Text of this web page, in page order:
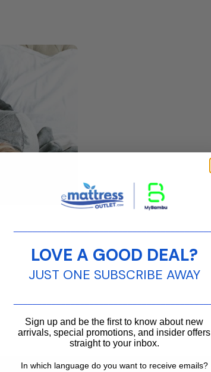
LOVE A GOOD DEAL?
JUST ONE SUBSCRIBE AWAY
Sign up and be the first to know about new
arrivals, special promotions, and insider offers
straight to your inbox.
In which language do you want to receive emails?